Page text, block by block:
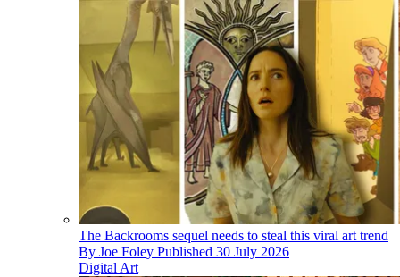
The Backrooms sequel needs to steal this viral art trend
By Joe Foley Published 30 July 2026
Digital Art